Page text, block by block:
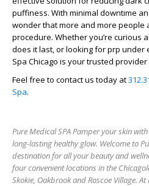
puffiness. With minimal downtime
wonder that more and more
procedure. Whether you’re curious
does it last, or looking forprp under
Spa Chicago is your trusted
Feel free to contact us today at
Spa.
Pure Medical SPA Pamper your skin
long-lasting healthy glow. Welcome to
destination for all your beauty and
four convenient locations in the
Skokie, Oakbrook and Roscoe Village.